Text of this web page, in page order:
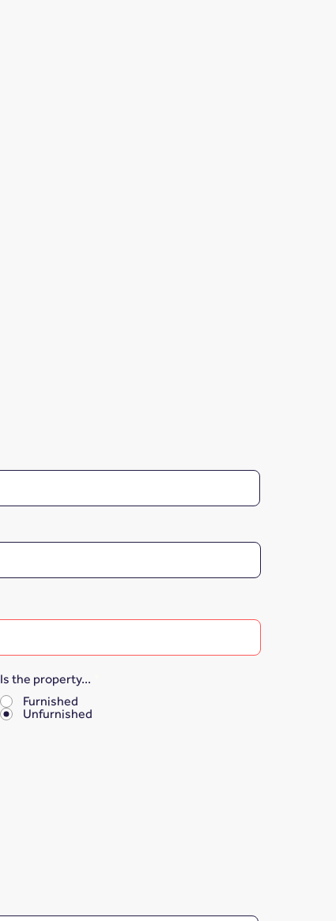
Is the property...
Furnished
Unfurnished